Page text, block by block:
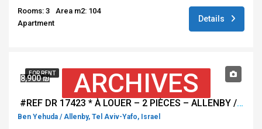
Rooms: 3
Area m2: 104
Apartment
Details
FOR RENT ARCHIVES
8,900 ₪
#REF DR 17423 * À LOUER – 2 PIÈCES – ALLENBY / BEN YEHUDA, TEL AVIV *
Ben Yehuda / Allenby, Tel Aviv-Yafo, Israel